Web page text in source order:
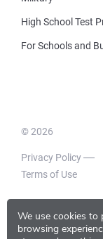
We use cookies to
browsing
High School Test
For Schools and
© 2026
Privacy Policy
Terms of Use